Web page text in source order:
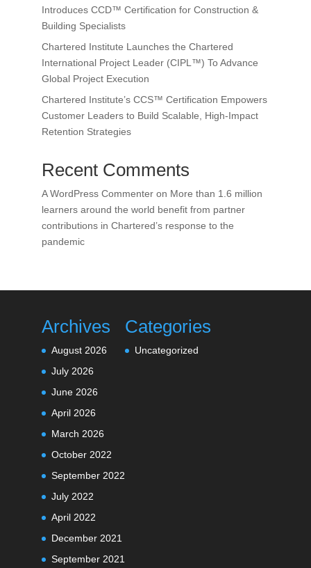
Introduces CCD™ Certification for Construction &
Building Specialists
Chartered Institute Launches the Chartered
International Project Leader (CIPL™) To Advance
Global Project Execution
Chartered Institute’s CCS™ Certification Empowers
Customer Leaders to Build Scalable, High-Impact
Retention Strategies
Recent Comments
A WordPress Commenteron More than 1.6 million
learners around the world benefit from partner
contributions in Chartered’s response to the
pandemic
Archives
August 2026
July 2026
June 2026
April 2026
March 2026
October 2022
September 2022
July 2022
April 2022
December 2021
September 2021
Categories
Uncategorized